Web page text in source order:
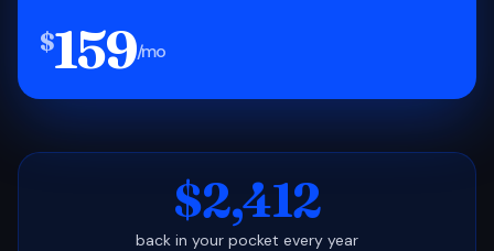
$159/mo
$2,412
back in your pocket every year